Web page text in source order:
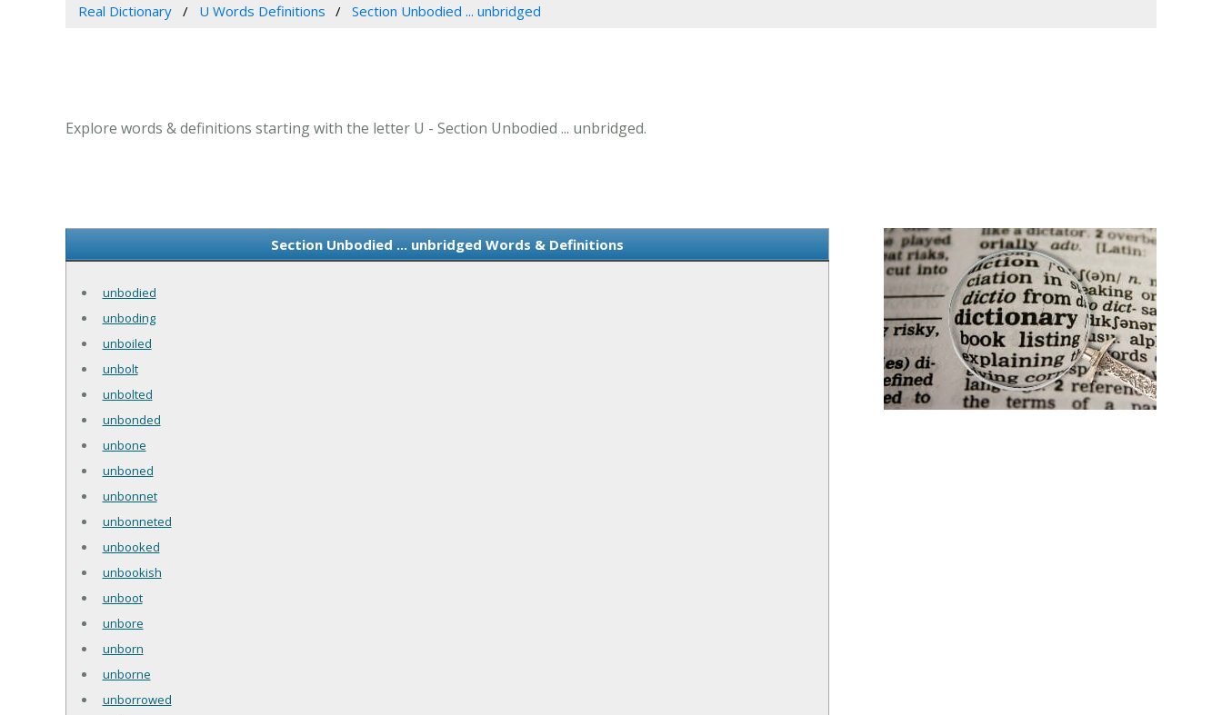
Real Dictionary U Words Definitions Section Unbodied ... unbridged
Explore words & definitions starting with the letter U - Section Unbodied ... unbridged.
Section Unbodied ... unbridged Words & Definitions
unbodied
unboding
unboiled
unbolt
unbolted
unbonded
unbone
unboned
unbonnet
unbonneted
unbooked
unbookish
unboot
unbore
unborn
unborne
unborrowed